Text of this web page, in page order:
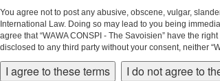
You agree not to post any abusive, obscene, vulgar,
International Law. Doing so may lead to you being
agree that “WAWA CONSPI - The Savoisien” have the
disclosed to any third party without your consent, neither